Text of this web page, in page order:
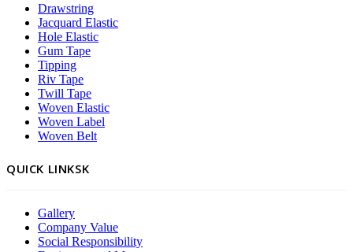
Drawstring
Jacquard Elastic
Hole Elastic
Gum Tape
Tipping
Riv Tape
Twill Tape
Woven Elastic
Woven Label
Woven Belt
QUICK LINKSK
Gallery
Company Value
Social Responsibility